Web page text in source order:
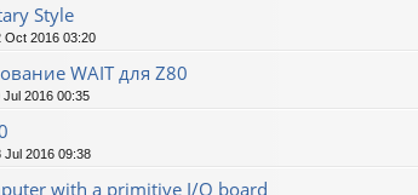
Style
Oct 2016 03:20
WAIT для Z80
Jul 2016 00:35
Jul 2016 09:38
with a primitive I/O board